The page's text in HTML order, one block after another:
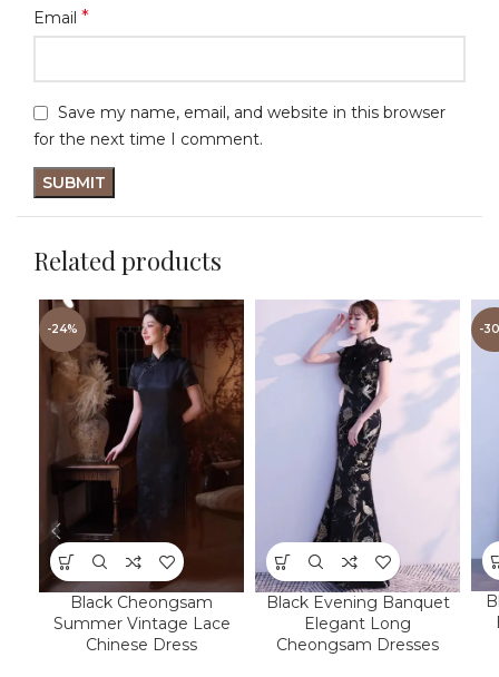
Email *
Save my name, email, and website in this browser
for the next time I comment.
Related products
-24%
Black Cheongsam
Summer Vintage Lace
Chinese Dress
Black Evening Banquet
Elegant Long
Cheongsam Dresses
-